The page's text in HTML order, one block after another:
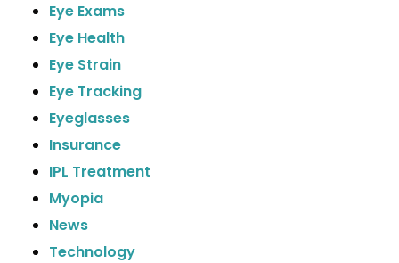
Eye Exams
Eye Health
Eye Strain
Eye Tracking
Eyeglasses
Insurance
IPL Treatment
Myopia
News
Technology